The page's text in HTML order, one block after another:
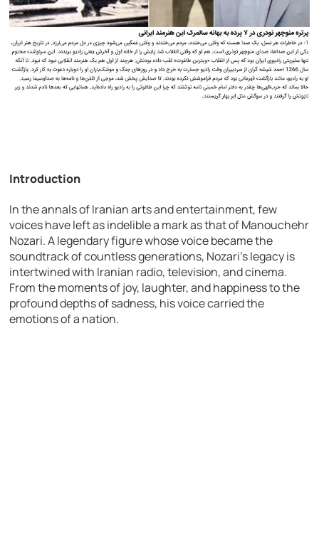
Introduction
In the annals of Iranian arts and entertainment, few
voices have left as indelible a mark as that of Manouchehr
Nozari. A legendary figure whose voice became the
soundtrack of countless generations, Nozari’s legacy is
intertwined with Iranian radio, television, and cinema.
From the moments of joy, laughter, and happiness to the
profound depths of sadness, his voice carried the
emotions of a nation.